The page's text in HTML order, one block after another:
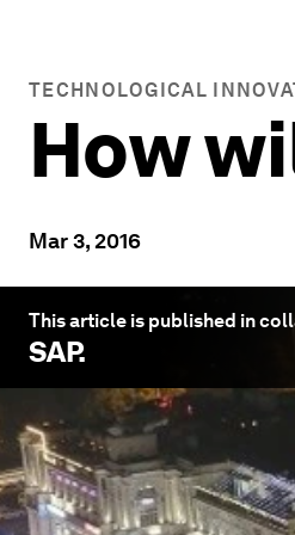
TECHNOLOGICAL
How
Mar 3, 2016
This article is published in
SAP.